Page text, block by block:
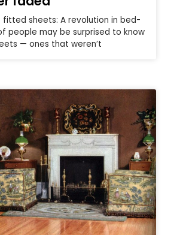
fitted sheets: A revolution in bed-
people may be surprised to know
— ones that weren’t